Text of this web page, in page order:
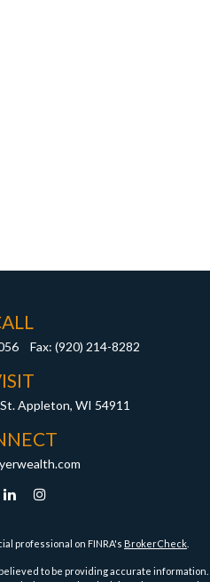
Fax: (920) 214-8282
Appleton, WI 54911
professional on FINRA's BrokerCheck
to be providing accurate information.